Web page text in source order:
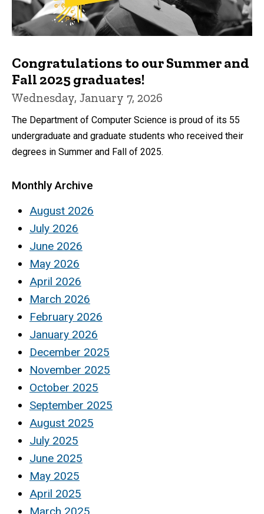
Congratulations to our Summer and
Fall 2025 graduates!
Wednesday, January 7, 2026
The Department of Computer Science is proud of its 55
undergraduate and graduate students who received their
degrees in Summer and Fall of 2025.
Monthly Archive
August 2026
July 2026
June 2026
May 2026
April 2026
March 2026
February 2026
January 2026
December 2025
November 2025
October 2025
September 2025
August 2025
July 2025
June 2025
May 2025
April 2025